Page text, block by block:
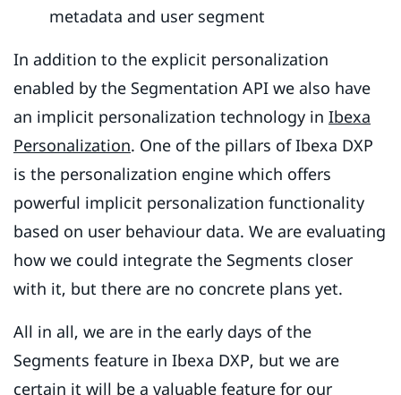
metadata and user segment
In addition to the explicit personalization
enabled by the Segmentation API we also have
an implicit personalization technology in Ibexa
Personalization. One of the pillars of Ibexa DXP
is the personalization engine which offers
powerful implicit personalization functionality
based on user behaviour data. We are evaluating
how we could integrate the Segments closer
with it, but there are no concrete plans yet.
All in all, we are in the early days of the
Segments feature in Ibexa DXP, but we are
certain it will be a valuable feature for our